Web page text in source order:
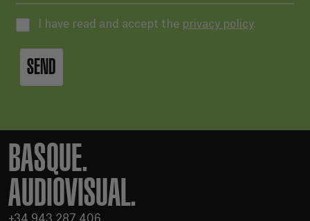
I have read and accept the privacy policy.
SEND
BASQUE.
AUDIOVISUAL.